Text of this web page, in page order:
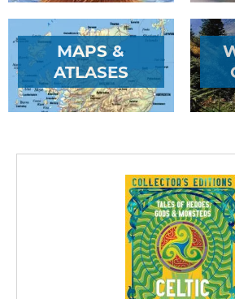
MAPS &
ATLASES